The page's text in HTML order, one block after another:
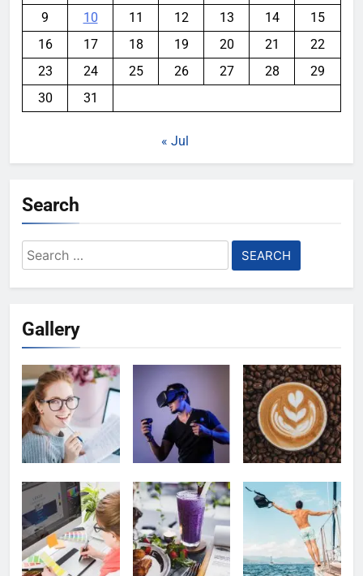
9
10 11 12 13 14
15
16
17 18 19 20 21
22
23
24 25 26 27 28
29
30
31
« Jul
Search
Search
for:
Gallery